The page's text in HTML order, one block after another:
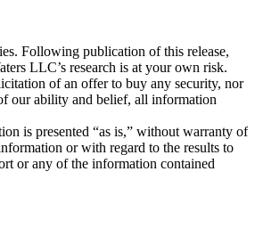
Following publication of this release,
LLC’s research is at your own risk.
of an offer to buy any security, nor
our ability and belief, all information
is presented “as is,” without warranty of
or with regard to the results to
or any of the information contained